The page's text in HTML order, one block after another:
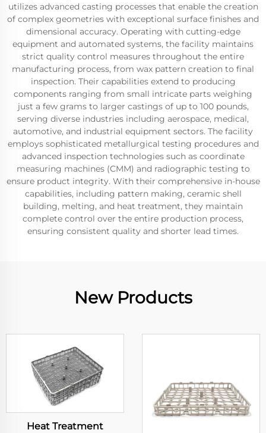
utilizes advanced casting processes that enable the creation
of complex geometries with exceptional surface finishes and
dimensional accuracy. Operating with cutting-edge
equipment and automated systems, the facility maintains
strict quality control measures throughout the entire
manufacturing process, from wax pattern creation to final
inspection. Their capabilities extend to producing
components ranging from small intricate parts weighing
just a few grams to larger castings of up to 100 pounds,
serving diverse industries including aerospace, medical,
automotive, and industrial equipment sectors. The facility
employs sophisticated metallurgical testing procedures and
advanced inspection technologies such as coordinate
measuring machines (CMM) and radiographic testing to
ensure product integrity. With their comprehensive in-house
capabilities, including pattern making, ceramic shell
building, melting, and heat treatment, they maintain
complete control over the entire production process,
ensuring consistent quality and shorter lead times.
New Products
Heat Treatment